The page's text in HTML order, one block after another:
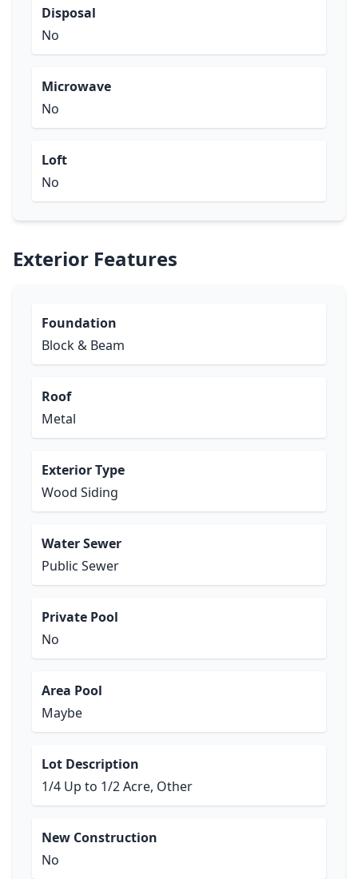
Disposal
No
Microwave
No
Loft
No
Exterior Features
Foundation
Block & Beam
Roof
Metal
Exterior Type
Wood Siding
Water Sewer
Public Sewer
Private Pool
No
Area Pool
Maybe
Lot Description
1/4 Up to 1/2 Acre, Other
New Construction
No